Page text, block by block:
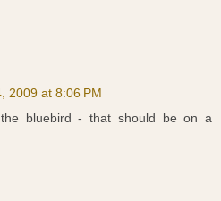
2009 at 8:06 PM
bluebird - that should be on a